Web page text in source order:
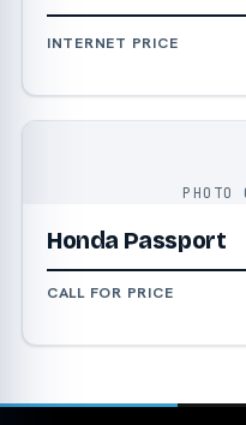
INTERNET PRICE
PHOTO
Honda Passport
CALL FOR PRICE